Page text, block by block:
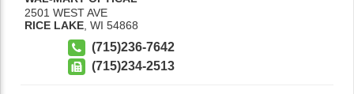
2501 WEST AVE
RICE LAKE WI 54868
(715)236-7642
(715)234-2513